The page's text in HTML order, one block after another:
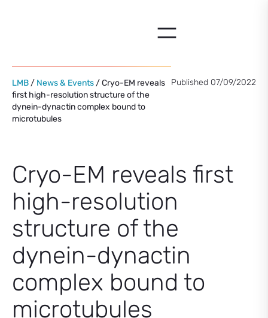
LMB / News & Events / Cryo-EM reveals
first high-resolution structure of the
dynein-dynactin complex bound to
microtubules
Published 07/09/2022
Cryo-EM reveals first
high-resolution
structure of the
dynein-dynactin
complex bound to
microtubules